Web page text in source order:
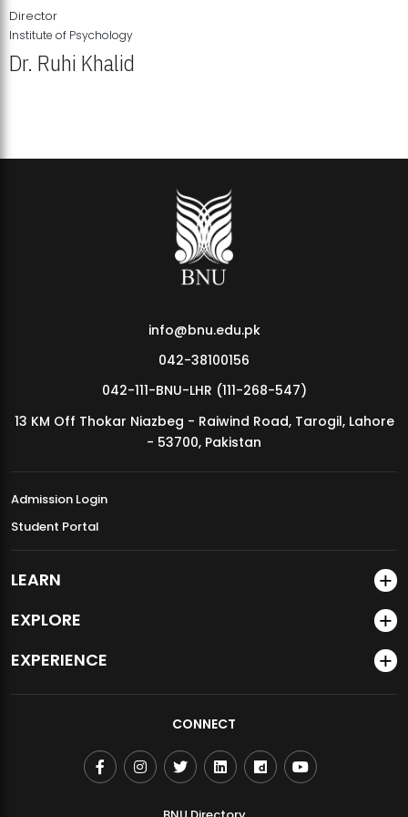
MDSVAD Annual Degree Show 2026
Director
Institute of Psychology
Dr. Ruhi Khalid
info@bnu.edu.pk
042-38100156
042-111-BNU-LHR (111-268-547)
13 KM Off Thokar Niazbeg - Raiwind Road, Tarogil, Lahore
- 53700, Pakistan
Admission Login
Student Portal
LEARN
EXPLORE
EXPERIENCE
CONNECT